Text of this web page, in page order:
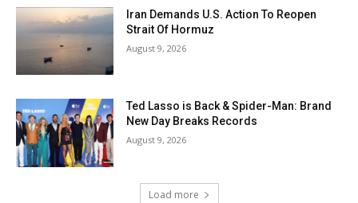
Iran Demands U.S. Action To Reopen
Strait Of Hormuz
August 9, 2026
Ted Lasso is Back & Spider-Man: Brand
New Day Breaks Records
August 9, 2026
Load more